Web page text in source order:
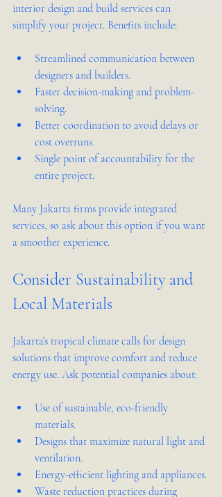
interior design and build services can
simplify your project. Benefits include:
Streamlined communication between
designers and builders.
Faster decision-making and problem-
solving.
Better coordination to avoid delays or
cost overruns.
Single point of accountability for the
entire project.
Many Jakarta firms provide integrated
services, so ask about this option if you want
a smoother experience.
Consider Sustainability and
Local Materials
Jakarta’s tropical climate calls for design
solutions that improve comfort and reduce
energy use. Ask potential companies about:
Use of sustainable, eco-friendly
materials.
Designs that maximize natural light and
ventilation.
Energy-efficient lighting and appliances.
Waste reduction practices during